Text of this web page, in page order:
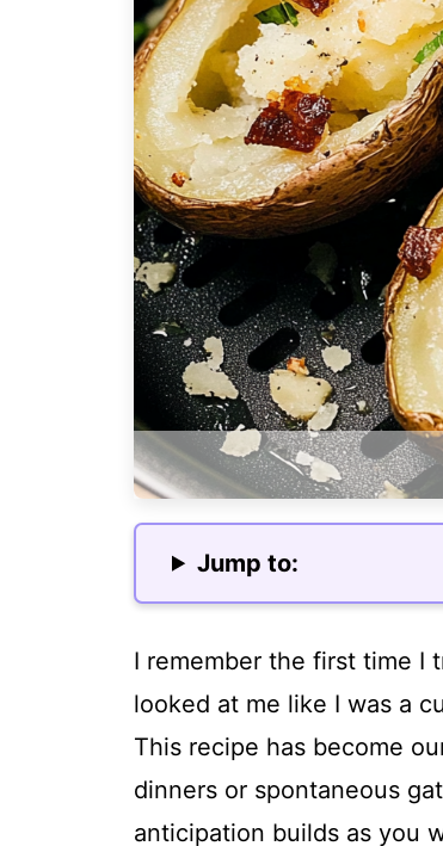
Jump to:
I remember the first time I
looked at me like I was a
This recipe has become
dinners or spontaneous
anticipation builds as you